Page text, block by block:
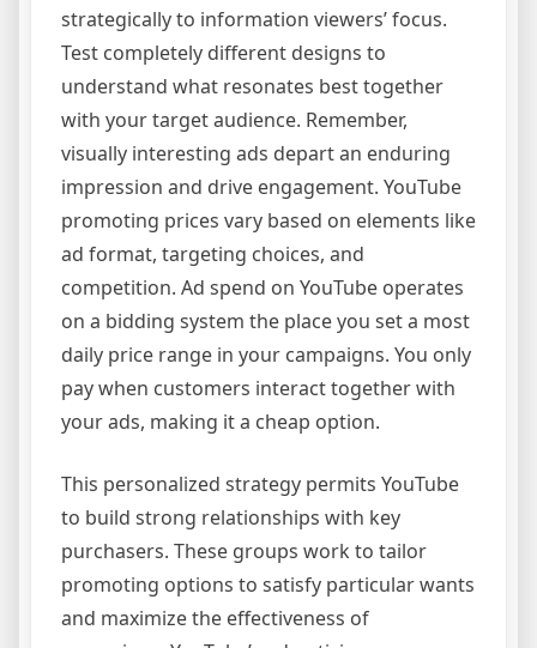
strategically to information viewers’ focus.
Test completely different designs to
understand what resonates best together
with your target audience. Remember,
visually interesting ads depart an enduring
impression and drive engagement. YouTube
promoting prices vary based on elements like
ad format, targeting choices, and
competition. Ad spend on YouTube operates
on a bidding system the place you set a most
daily price range in your campaigns. You only
pay when customers interact together with
your ads, making it a cheap option.
This personalized strategy permits YouTube
to build strong relationships with key
purchasers. These groups work to tailor
promoting options to satisfy particular wants
and maximize the effectiveness of